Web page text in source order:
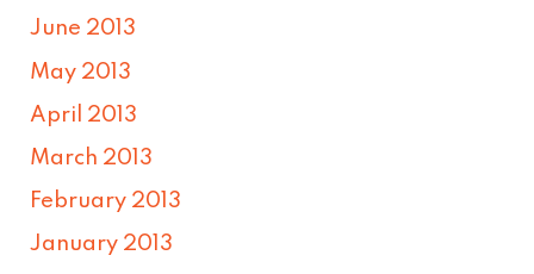
June 2013
May 2013
April 2013
March 2013
February 2013
January 2013